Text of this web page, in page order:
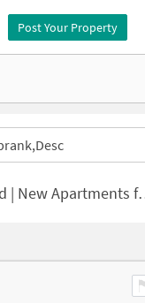
Post Your Property
Apartments for Sale